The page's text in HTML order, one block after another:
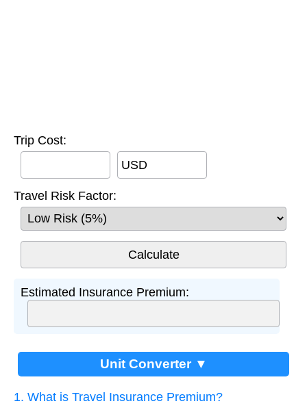
Trip Cost:
USD
Travel Risk Factor:
Estimated Insurance Premium:
Unit Converter ▼
1. What is Travel Insurance Premium?